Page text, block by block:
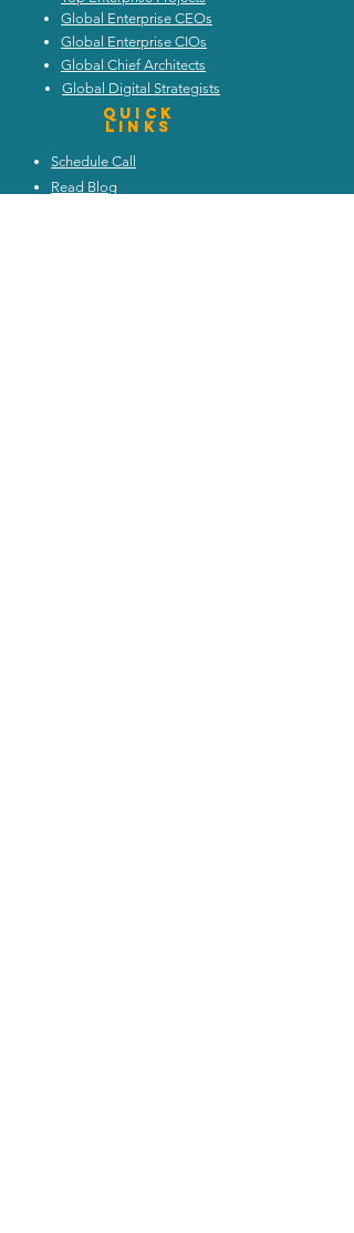
Global Enterprise CEOs
Global Enterprise CIOs
Global Chief Architects
Global Digital Strategists
Quick
Links
Schedule Call
Read Blog